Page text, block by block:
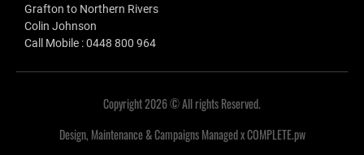
Grafton to Northern Rivers
Colin Johnson
Call Mobile : 0448 800 964
Copyright 2026 © All rights Reserved.
Design, Maintenance & Campaigns Managed x COMPLETE.pw